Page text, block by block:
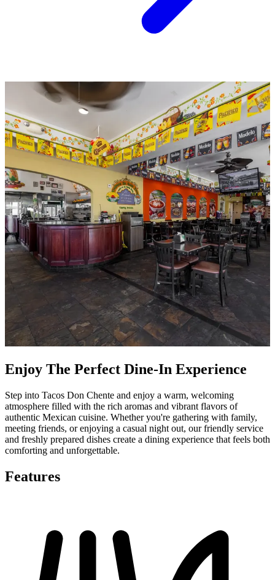
Enjoy The Perfect Dine-In Experience
Step into Tacos Don Chente and enjoy a warm, welcoming
atmosphere filled with the rich aromas and vibrant flavors of
authentic Mexican cuisine. Whether you're gathering with family,
meeting friends, or enjoying a casual night out, our friendly service
and freshly prepared dishes create a dining experience that feels both
comforting and unforgettable.
Features